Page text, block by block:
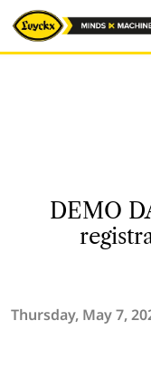
DEMO
Thursday, May 7,